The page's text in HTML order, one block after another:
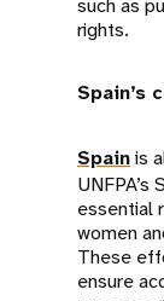
such as
rights.
Spain’s
Spainis
UNFPA’s
essential
women
These
ensure